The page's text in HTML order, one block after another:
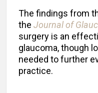
The findings from
the Journal of
surgery is an
glaucoma, though
needed to further
practice.